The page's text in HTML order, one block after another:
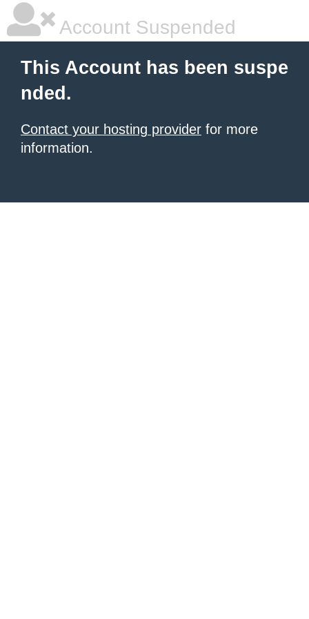
Account Suspended
This Account has been suspe
nded.
Contact your hosting provider for more
information.